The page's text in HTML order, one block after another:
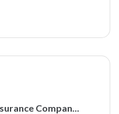
Compan...